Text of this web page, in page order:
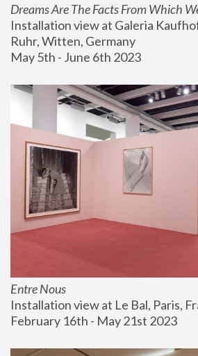
Dreams Are The Facts From Which
Installation view at Galeria
Ruhr, Witten, Germany
May 5th - June 6th 2023
Entre Nous
Installation view at Le Bal, Paris,
February 16th - May 21st 2023